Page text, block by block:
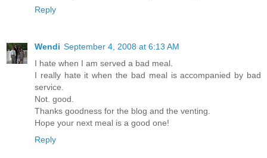
Reply
Wendi September 4, 2008 at 6:13 AM
I hate when I am served a bad meal.
I really hate it when the bad meal is accompanied by bad
service.
Not. good.
Thanks goodness for the blog and the venting.
Hope your next meal is a good one!
Reply